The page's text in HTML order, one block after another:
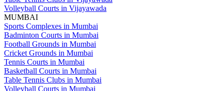
Volleyball Courts in Vijayawada
MUMBAI
Sports Complexes in Mumbai
Badminton Courts in Mumbai
Football Grounds in Mumbai
Cricket Grounds in Mumbai
Tennis Courts in Mumbai
Basketball Courts in Mumbai
Table Tennis Clubs in Mumbai
Volleyball Courts in Mumbai